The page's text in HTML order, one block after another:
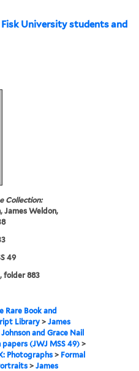
University students and
Collection:
James Weldon,
49
folder 883
Rare Book and
Library >James
and Grace Nail
papers (JWJ MSS 49)>
Photographs > Formal
>James